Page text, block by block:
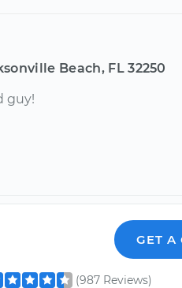
Beach, FL 32250
guy!
GET A
(987 Reviews)